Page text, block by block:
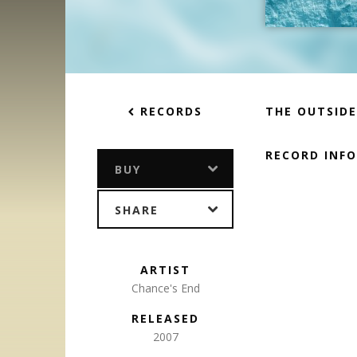
THE
RECORD INFO
RECORDS
BUY
SHARE
ARTIST
Chance's End
RELEASED
2007